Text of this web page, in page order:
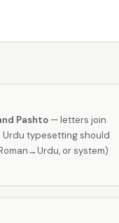
Pashto — letters join
typesetting should
or system)